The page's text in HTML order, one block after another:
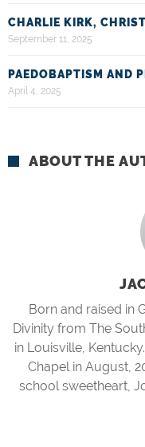
CHARLIE KIRK,
September 11, 2025
PAEDOBAPTISM AND
April 4, 2025
ABOUT THE
Born and raised in
Divinity from The
in Louisville,
Chapel in August,
school sweetheart,